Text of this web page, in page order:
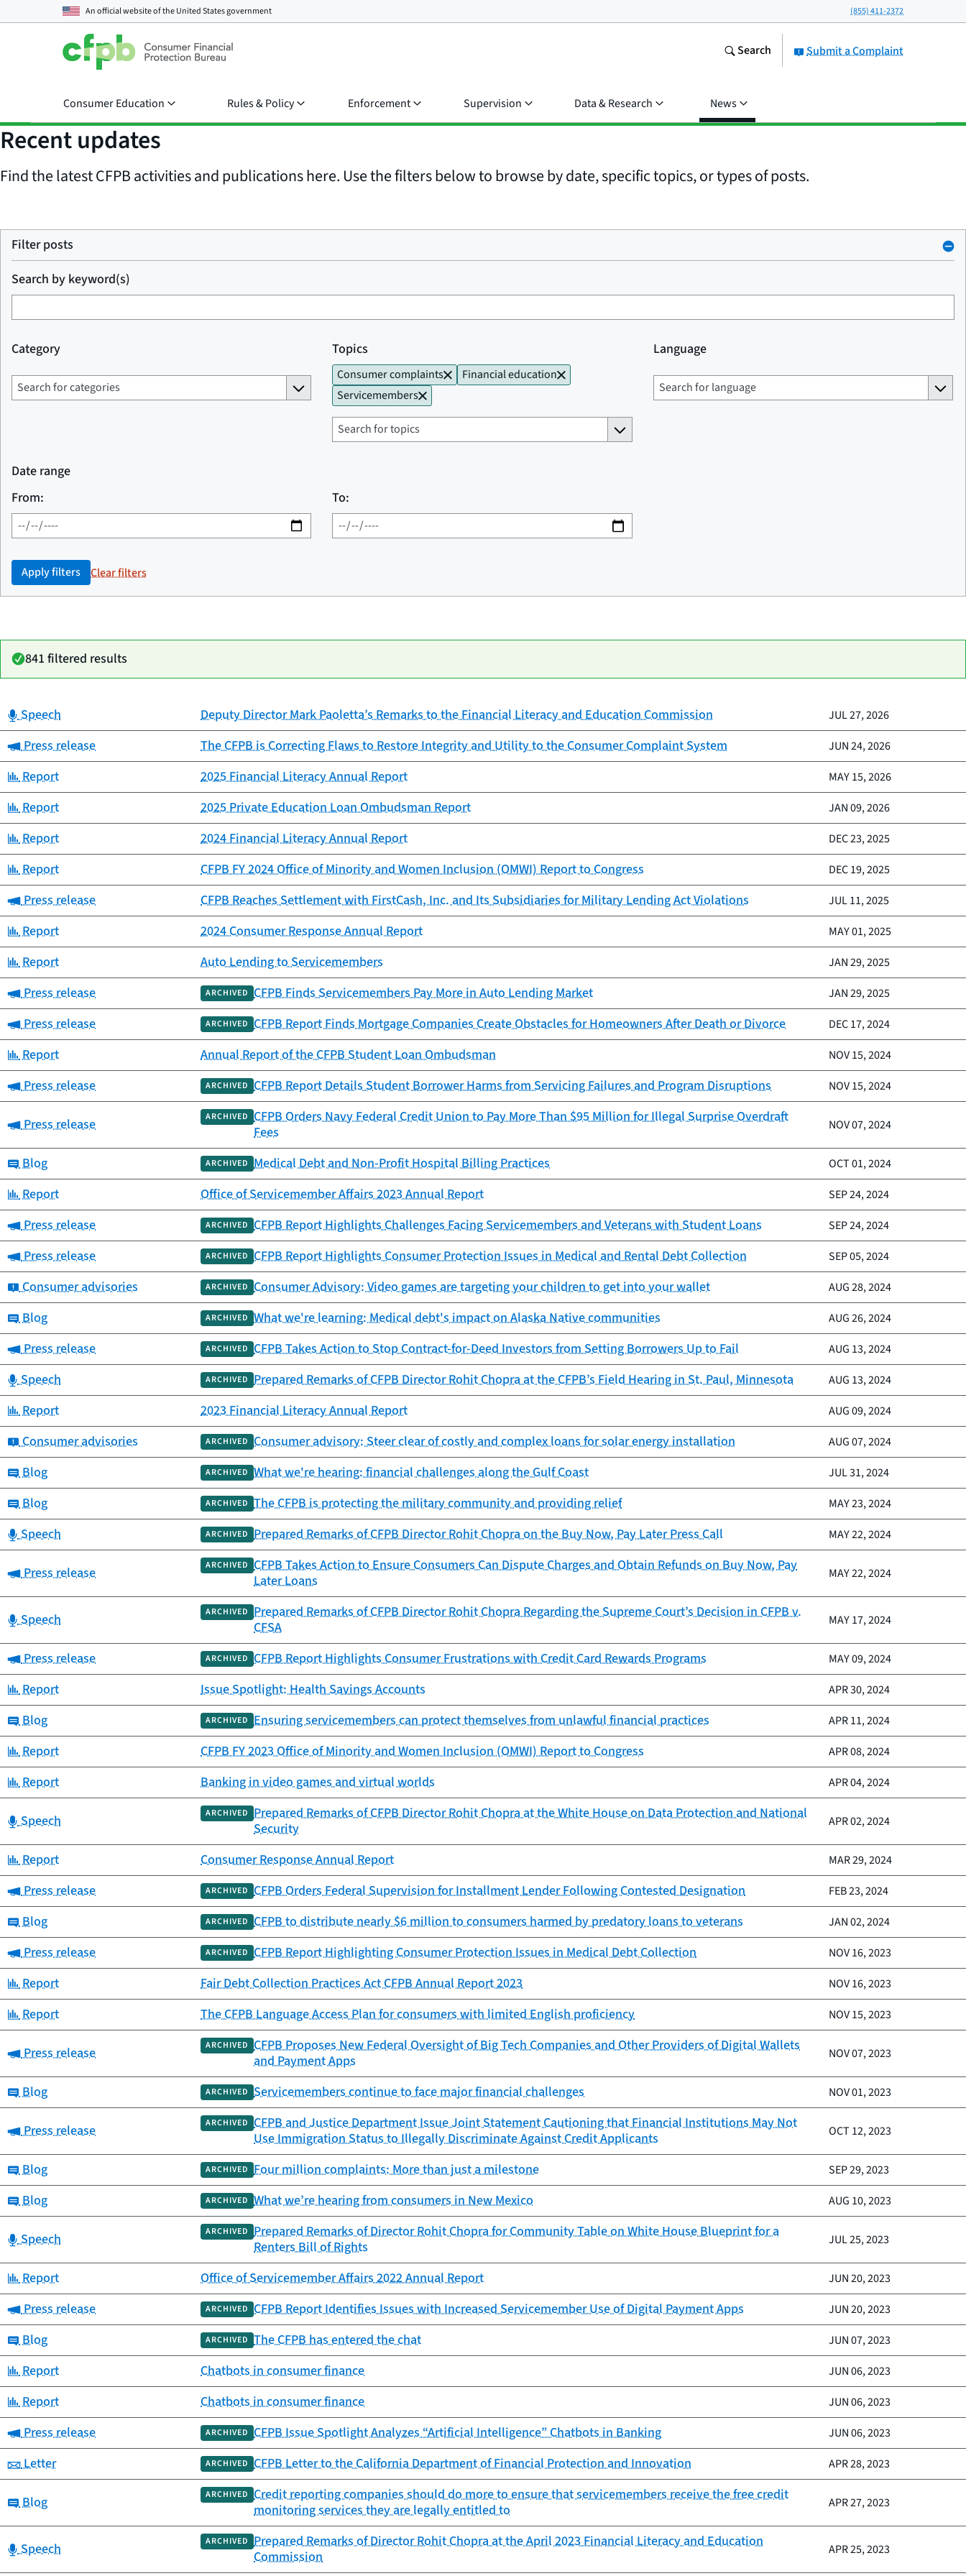
An official website of theUnited States government (855) 411-2372
Submit a Complaint
Search
Consumer Education Rules & Policy Enforcement Supervision Data & Research News
Recent updates
Find the latest CFPB activities and publications here. Use the filters below to browse by date, specific topics, or types of posts.
Filter posts
Search by keyword(s)
Category Topics
Consumer complaints
Financial education
Servicemembers
Language
Date range
From:
To:
Apply filters Clear filters
841 filtered results
Category
published
Category:
Speech Deputy Director Mark Paoletta’s Remarks to the Financial Literacy and Education Commission JUL 27, 2026
Category:
Press release The CFPB is Correcting Flaws to Restore Integrity and Utility to the Consumer Complaint System JUN 24, 2026
Category:
Report 2025 Financial Literacy Annual Report MAY 15, 2026
Category:
Report 2025 Private Education Loan Ombudsman Report JAN 09, 2026
Category:
Report 2024 Financial Literacy Annual Report DEC 23, 2025
Category:
Report CFPB FY 2024 Office of Minority and Women Inclusion (OMWI) Report to Congress DEC 19, 2025
Category:
Press release CFPB Reaches Settlement with FirstCash, Inc. and Its Subsidiaries for Military Lending Act Violations JUL 11, 2025
Category:
Report 2024 Consumer Response Annual Report MAY 01, 2025
Category:
Report Auto Lending to Servicemembers JAN 29, 2025
Category:
Press release ARCHIVED CFPB Finds Servicemembers Pay More in Auto Lending Market JAN 29, 2025
Category:
Press release ARCHIVED CFPB Report Finds Mortgage Companies Create Obstacles for Homeowners After Death or Divorce DEC 17, 2024
Category:
Report Annual Report of the CFPB Student Loan Ombudsman NOV 15, 2024
Category:
Press release ARCHIVED CFPB Report Details Student Borrower Harms from Servicing Failures and Program Disruptions NOV 15, 2024
Category:
Press release ARCHIVED CFPB Orders Navy Federal Credit Union to Pay More Than $95 Million for Illegal Surprise Overdraft
Fees
NOV 07, 2024
Category:
Blog ARCHIVED Medical Debt and Non-Profit Hospital Billing Practices OCT 01, 2024
Category:
Report Office of Servicemember Affairs 2023 Annual Report SEP 24, 2024
Category:
Press release ARCHIVED CFPB Report Highlights Challenges Facing Servicemembers and Veterans with Student Loans SEP 24, 2024
Category:
Press release ARCHIVED CFPB Report Highlights Consumer Protection Issues in Medical and Rental Debt Collection SEP 05, 2024
Category:
Consumer advisories ARCHIVED Consumer Advisory: Video games are targeting your children to get into your wallet AUG 28, 2024
Category:
Blog ARCHIVED What we're learning: Medical debt's impact on Alaska Native communities AUG 26, 2024
Category:
Press release ARCHIVED CFPB Takes Action to Stop Contract-for-Deed Investors from Setting Borrowers Up to Fail AUG 13, 2024
Category:
Speech ARCHIVED Prepared Remarks of CFPB Director Rohit Chopra at the CFPB’s Field Hearing in St. Paul, Minnesota AUG 13, 2024
Category:
Report 2023 Financial Literacy Annual Report AUG 09, 2024
Category:
Consumer advisories ARCHIVED Consumer advisory: Steer clear of costly and complex loans for solar energy installation AUG 07, 2024
Category:
Blog ARCHIVED What we're hearing: financial challenges along the Gulf Coast JUL 31, 2024
Category:
Blog ARCHIVED The CFPB is protecting the military community and providing relief MAY 23, 2024
Category:
Speech ARCHIVED Prepared Remarks of CFPB Director Rohit Chopra on the Buy Now, Pay Later Press Call MAY 22, 2024
Category:
Press release ARCHIVED CFPB Takes Action to Ensure Consumers Can Dispute Charges and Obtain Refunds on Buy Now, Pay
Later Loans
MAY 22, 2024
Category:
Speech ARCHIVED Prepared Remarks of CFPB Director Rohit Chopra Regarding the Supreme Court’s Decision in CFPB v.
CFSA
MAY 17, 2024
Category:
Press release ARCHIVED CFPB Report Highlights Consumer Frustrations with Credit Card Rewards Programs MAY 09, 2024
Category:
Report Issue Spotlight: Health Savings Accounts APR 30, 2024
Category:
Blog ARCHIVED Ensuring servicemembers can protect themselves from unlawful financial practices APR 11, 2024
Category:
Report CFPB FY 2023 Office of Minority and Women Inclusion (OMWI) Report to Congress APR 08, 2024
Category:
Report Banking in video games and virtual worlds APR 04, 2024
Category:
Speech ARCHIVED Prepared Remarks of CFPB Director Rohit Chopra at the White House on Data Protection and National
Security
APR 02, 2024
Category:
Report Consumer Response Annual Report MAR 29, 2024
Category:
Press release ARCHIVED CFPB Orders Federal Supervision for Installment Lender Following Contested Designation FEB 23, 2024
Category:
Blog ARCHIVED CFPB to distribute nearly $6 million to consumers harmed by predatory loans to veterans JAN 02, 2024
Category:
Press release ARCHIVED CFPB Report Highlighting Consumer Protection Issues in Medical Debt Collection NOV 16, 2023
Category:
Report Fair Debt Collection Practices Act CFPB Annual Report 2023 NOV 16, 2023
Category:
Report The CFPB Language Access Plan for consumers with limited English proficiency NOV 15, 2023
Category:
Press release ARCHIVED CFPB Proposes New Federal Oversight of Big Tech Companies and Other Providers of Digital Wallets
and Payment Apps
NOV 07, 2023
Category:
Blog ARCHIVED Servicemembers continue to face major financial challenges NOV 01, 2023
Category:
Press release ARCHIVED CFPB and Justice Department Issue Joint Statement Cautioning that Financial Institutions May Not
Use Immigration Status to Illegally Discriminate Against Credit Applicants
OCT 12, 2023
Category:
Blog ARCHIVED Four million complaints: More than just a milestone SEP 29, 2023
Category:
Blog ARCHIVED What we’re hearing from consumers in New Mexico AUG 10, 2023
Category:
Speech ARCHIVED Prepared Remarks of Director Rohit Chopra for Community Table on White House Blueprint for a
Renters Bill of Rights
JUL 25, 2023
Category:
Report Office of Servicemember Affairs 2022 Annual Report JUN 20, 2023
Category:
Press release ARCHIVED CFPB Report Identifies Issues with Increased Servicemember Use of Digital Payment Apps JUN 20, 2023
Category:
Blog ARCHIVED The CFPB has entered the chat JUN 07, 2023
Category:
Report Chatbots in consumer finance JUN 06, 2023
Category:
Report Chatbots in consumer finance JUN 06, 2023
Category:
Press release ARCHIVED CFPB Issue Spotlight Analyzes “Artificial Intelligence” Chatbots in Banking JUN 06, 2023
Category:
Letter ARCHIVED CFPB Letter to the California Department of Financial Protection and Innovation APR 28, 2023
Category:
Blog ARCHIVED Credit reporting companies should do more to ensure that servicemembers receive the free credit
monitoring services they are legally entitled to
APR 27, 2023
Category:
Speech ARCHIVED Prepared Remarks of Director Rohit Chopra at the April 2023 Financial Literacy and Education
Commission
APR 25, 2023